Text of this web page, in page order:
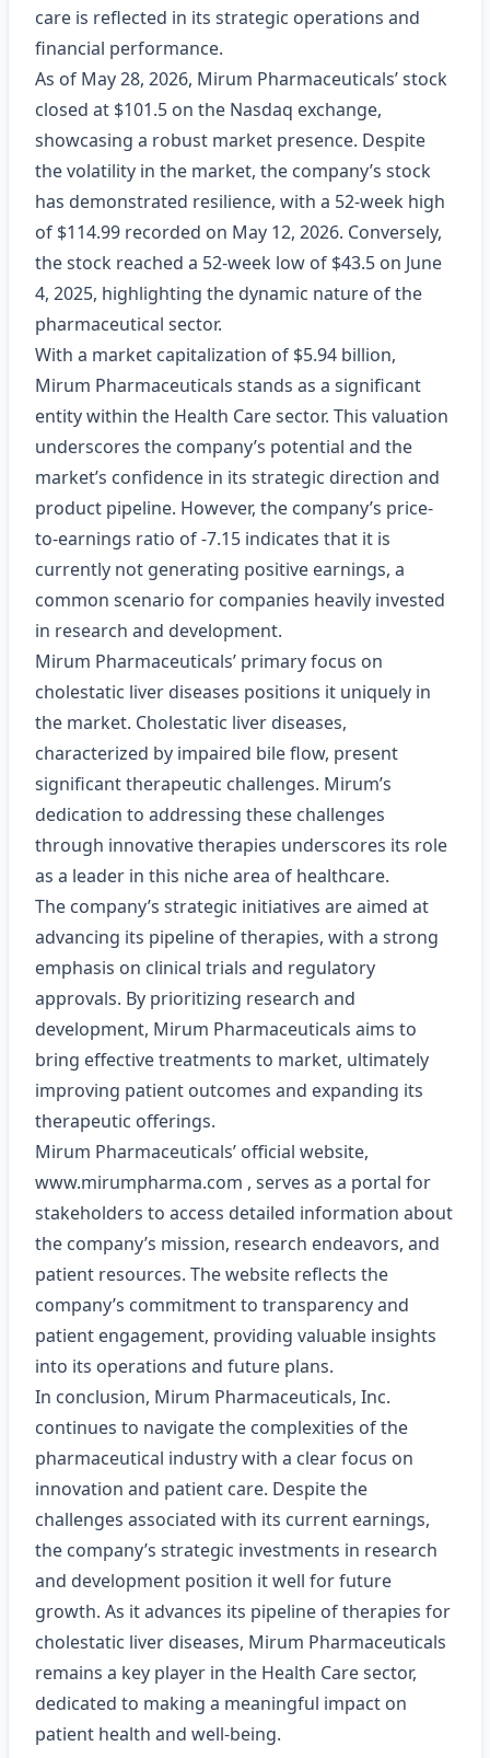
care is reflected in its strategic operations and
financial performance.
As of May 28, 2026, Mirum Pharmaceuticals’ stock
closed at $101.5 on the Nasdaq exchange,
showcasing a robust market presence. Despite
the volatility in the market, the company’s stock
has demonstrated resilience, with a 52-week high
of $114.99 recorded on May 12, 2026. Conversely,
the stock reached a 52-week low of $43.5 on June
4, 2025, highlighting the dynamic nature of the
pharmaceutical sector.
With a market capitalization of $5.94 billion,
Mirum Pharmaceuticals stands as a significant
entity within the Health Care sector. This valuation
underscores the company’s potential and the
market’s confidence in its strategic direction and
product pipeline. However, the company’s price-
to-earnings ratio of -7.15 indicates that it is
currently not generating positive earnings, a
common scenario for companies heavily invested
in research and development.
Mirum Pharmaceuticals’ primary focus on
cholestatic liver diseases positions it uniquely in
the market. Cholestatic liver diseases,
characterized by impaired bile flow, present
significant therapeutic challenges. Mirum’s
dedication to addressing these challenges
through innovative therapies underscores its role
as a leader in this niche area of healthcare.
The company’s strategic initiatives are aimed at
advancing its pipeline of therapies, with a strong
emphasis on clinical trials and regulatory
approvals. By prioritizing research and
development, Mirum Pharmaceuticals aims to
bring effective treatments to market, ultimately
improving patient outcomes and expanding its
therapeutic offerings.
Mirum Pharmaceuticals’ official website,
www.mirumpharma.com , serves as a portal for
stakeholders to access detailed information about
the company’s mission, research endeavors, and
patient resources. The website reflects the
company’s commitment to transparency and
patient engagement, providing valuable insights
into its operations and future plans.
In conclusion, Mirum Pharmaceuticals, Inc.
continues to navigate the complexities of the
pharmaceutical industry with a clear focus on
innovation and patient care. Despite the
challenges associated with its current earnings,
the company’s strategic investments in research
and development position it well for future
growth. As it advances its pipeline of therapies for
cholestatic liver diseases, Mirum Pharmaceuticals
remains a key player in the Health Care sector,
dedicated to making a meaningful impact on
patient health and well-being.